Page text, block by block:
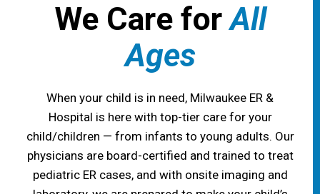
We Care forAll
Ages
When your child is in need, Milwaukee ER &
Hospital is here with top-tier care for your
child/children — from infants to young adults. Our
physicians are board-certified and trained to treat
pediatric ER cases, and with onsite imaging and